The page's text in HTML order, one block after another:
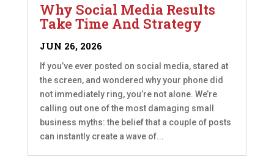
Why Social Media Results
Take Time And Strategy
JUN 26, 2026
If you’ve ever posted on social media, stared at
the screen, and wondered why your phone did
not immediately ring, you’re not alone. We’re
calling out one of the most damaging small
business myths: the belief that a couple of posts
can instantly create a wave of...